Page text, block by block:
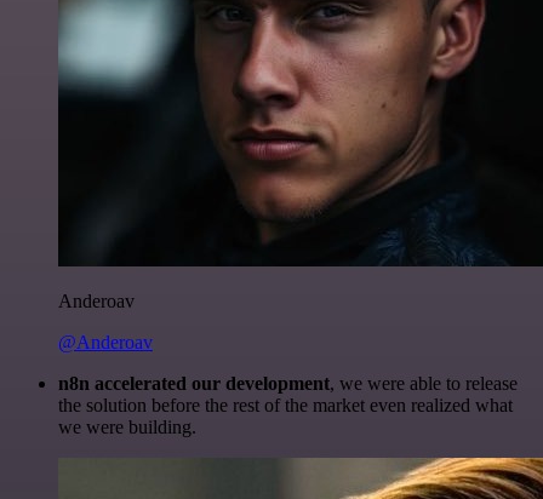
Anderoav
@Anderoav
n8n accelerated our development, we were able to release
the solution before the rest of the market even realized what
we were building.